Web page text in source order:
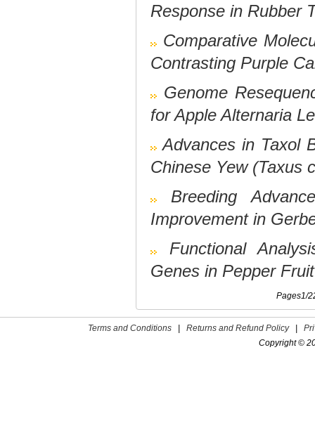
Response in Rubber
Comparative
Contrasting Purple
Genome
for Apple Alternaria
Advances in Taxol
Chinese Yew (Taxus
Breeding
Improvement in
Functional
Genes in Pepper Fruit
Pages1/
Terms and Conditions Returns and Refund Policy
Copyright ©